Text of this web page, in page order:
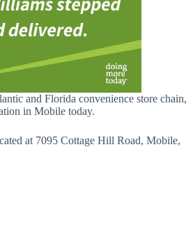
and Florida convenience store chain,
in Mobile today.
at 7095 Cottage Hill Road, Mobile,